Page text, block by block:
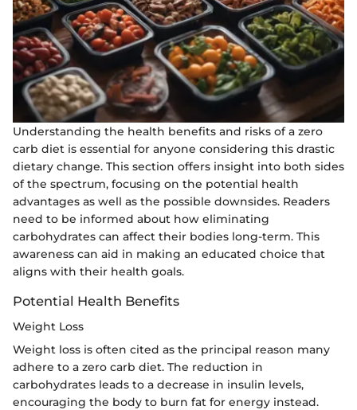
Understanding the health benefits and risks of a zero
carb diet is essential for anyone considering this drastic
dietary change. This section offers insight into both sides
of the spectrum, focusing on the potential health
advantages as well as the possible downsides. Readers
need to be informed about how eliminating
carbohydrates can affect their bodies long-term. This
awareness can aid in making an educated choice that
aligns with their health goals.
Potential Health Benefits
Weight Loss
Weight loss is often cited as the principal reason many
adhere to a zero carb diet. The reduction in
carbohydrates leads to a decrease in insulin levels,
encouraging the body to burn fat for energy instead.